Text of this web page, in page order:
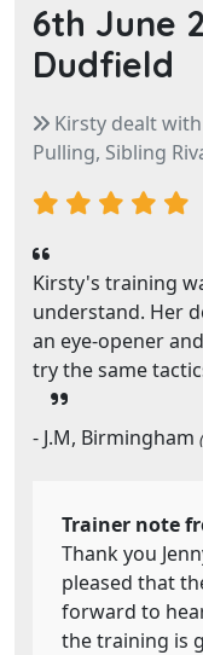
6th June
Dudfield
Kirsty dealt
Pulling, Sibling
Kirsty's training
understand. Her
an eye-opener
try the same
- J.M, Birmingham
Trainer note
Thank you
pleased that
forward to
the training is